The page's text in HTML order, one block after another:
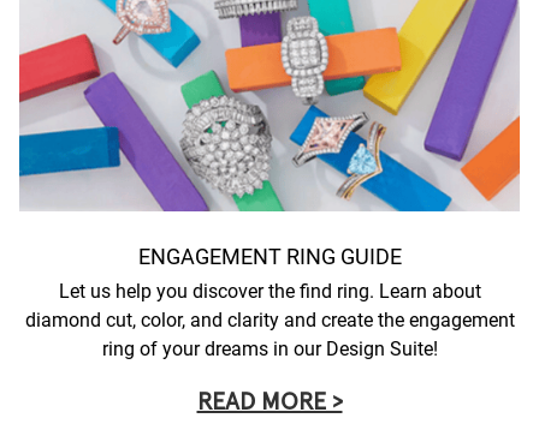
ENGAGEMENT RING GUIDE
Let us help you discover the find ring. Learn about
diamond cut, color, and clarity and create the engagement
ring of your dreams in our Design Suite!
READ MORE >